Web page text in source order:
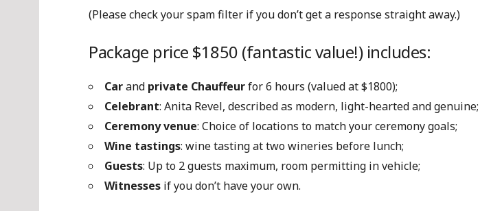
(Please check your spam filter if you don’t get a response straight away.)
Package price $1850 (fantastic value!) includes:
Carand private Chauffeurfor 6 hours (valued at $1800);
Celebrant: Anita Revel, described as modern, light-hearted and genuine;
Ceremony venue: Choice of locations to match your ceremony goals;
Wine tastings: wine tasting at two wineries before lunch;
Guests: Up to 2 guests maximum, room permitting in vehicle;
Witnesses if you don’t have your own.